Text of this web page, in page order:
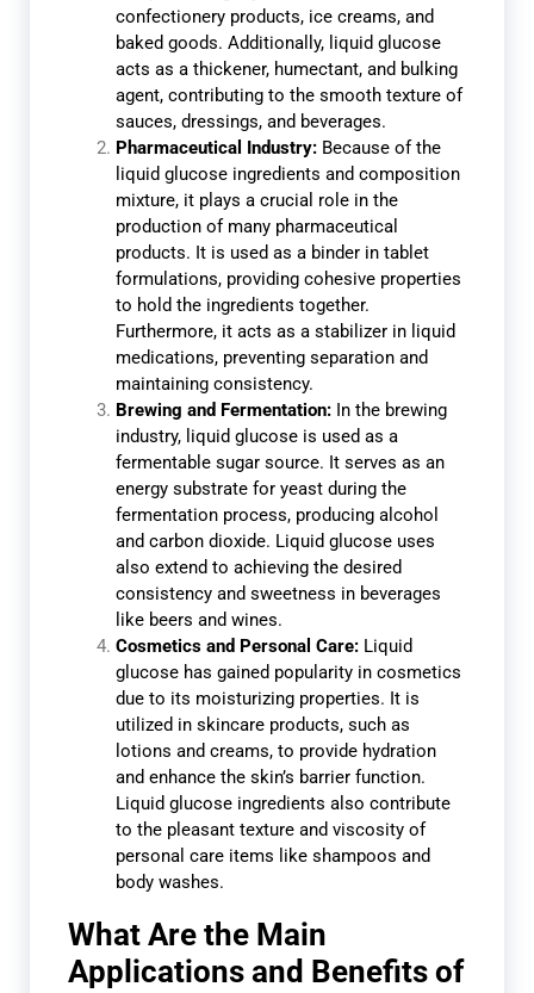
confectionery products, ice creams, and
baked goods. Additionally, liquid glucose
acts as a thickener, humectant, and bulking
agent, contributing to the smooth texture of
sauces, dressings, and beverages.
Pharmaceutical Industry: Because of the
liquid glucose ingredients and composition
mixture, it plays a crucial role in the
production of many pharmaceutical
products. It is used as a binder in tablet
formulations, providing cohesive properties
to hold the ingredients together.
Furthermore, it acts as a stabilizer in liquid
medications, preventing separation and
maintaining consistency.
Brewing and Fermentation: In the brewing
industry, liquid glucose is used as a
fermentable sugar source. It serves as an
energy substrate for yeast during the
fermentation process, producing alcohol
and carbon dioxide. Liquid glucose uses
also extend to achieving the desired
consistency and sweetness in beverages
like beers and wines.
Cosmetics and Personal Care: Liquid
glucose has gained popularity in cosmetics
due to its moisturizing properties. It is
utilized in skincare products, such as
lotions and creams, to provide hydration
and enhance the skin’s barrier function.
Liquid glucose ingredients also contribute
to the pleasant texture and viscosity of
personal care items like shampoos and
body washes.
What Are the Main
Applications and Benefits of